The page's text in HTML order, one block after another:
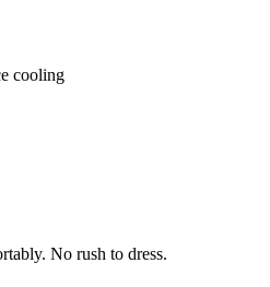
cooling
No rush to dress.